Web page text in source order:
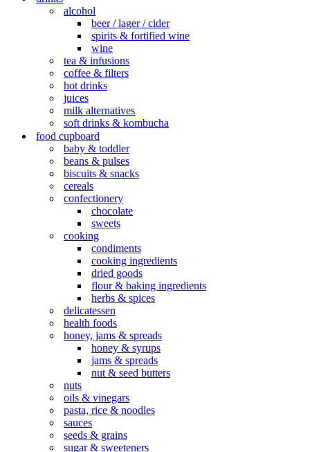
alcohol
beer / lager / cider
spirits & fortified wine
wine
tea & infusions
coffee & filters
hot drinks
juices
milk alternatives
soft drinks & kombucha
food cupboard
baby & toddler
beans & pulses
biscuits & snacks
cereals
confectionery
chocolate
sweets
cooking
condiments
cooking ingredients
dried goods
flour & baking ingredients
herbs & spices
delicatessen
health foods
honey, jams & spreads
honey & syrups
jams & spreads
nut & seed butters
nuts
oils & vinegars
pasta, rice & noodles
sauces
seeds & grains
sugar & sweeteners